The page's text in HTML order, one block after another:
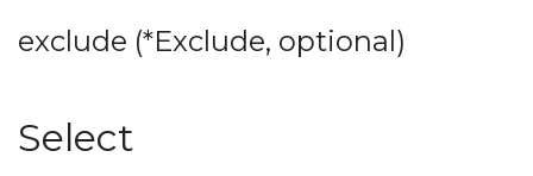
exclude (*Exclude, optional)
Select